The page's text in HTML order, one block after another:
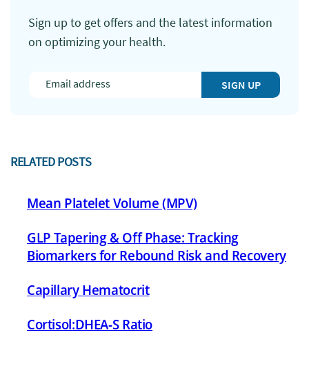
Sign up to get offers and the latest information
on optimizing your health.
SIGN UP
RELATED POSTS
Mean Platelet Volume (MPV)
GLP Tapering & Off Phase: Tracking
Biomarkers for Rebound Risk and Recovery
Capillary Hematocrit
Cortisol:DHEA-S Ratio